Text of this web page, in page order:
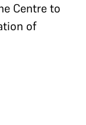
Centre to
of